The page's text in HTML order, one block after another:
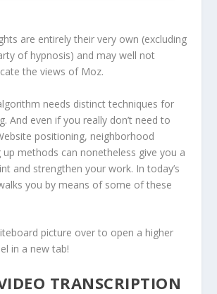
are entirely their very own (excluding
of hypnosis) and may well not
the views of Moz.
needs distinct techniques for
And even if you really don’t need to
positioning, neighborhood
up methods can nonetheless give you a
and strengthen your work. In today’s
you by means of some of these
picture over to open a higher
in a new tab!
TRANSCRIPTION